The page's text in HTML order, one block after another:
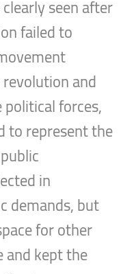
seen after
failed to
and
forces,
to represent the
in
demands, but
for other
kept the